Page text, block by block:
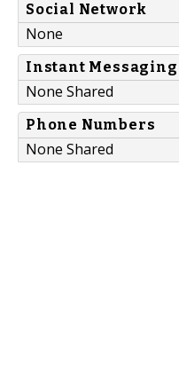
Social Network
None
Instant Messaging
None Shared
Phone Numbers
None Shared